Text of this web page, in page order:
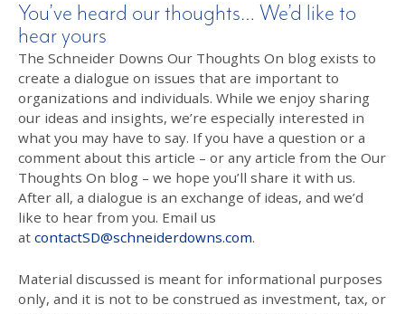
You’ve heard our thoughts… We’d like to
hear yours
The Schneider Downs Our Thoughts On blog exists to
create a dialogue on issues that are important to
organizations and individuals. While we enjoy sharing
our ideas and insights, we’re especially interested in
what you may have to say. If you have a question or a
comment about this article – or any article from the Our
Thoughts On blog – we hope you’ll share it with us.
After all, a dialogue is an exchange of ideas, and we’d
like to hear from you. Email us
at contactSD@schneiderdowns.com.
Material discussed is meant for informational purposes
only, and it is not to be construed as investment, tax, or